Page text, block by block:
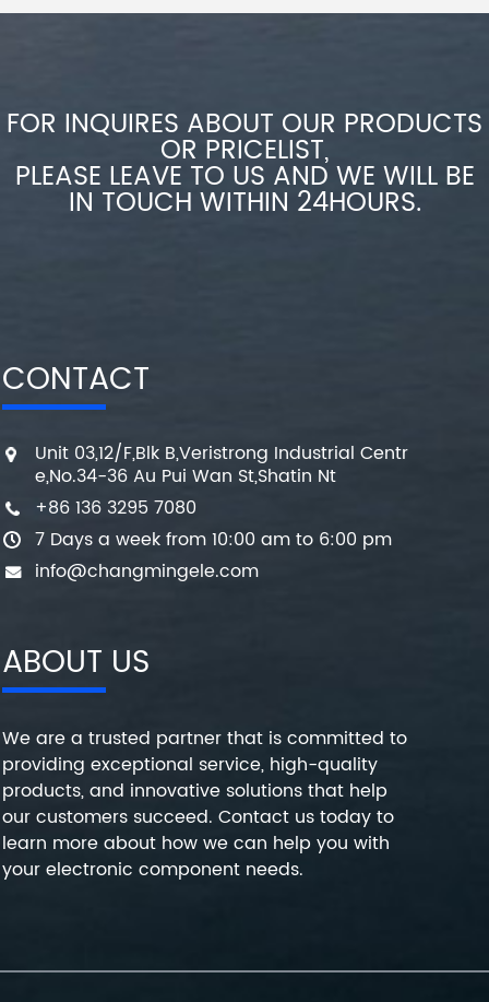
FOR INQUIRES ABOUT OUR PRODUCTS
OR PRICELIST,
PLEASE LEAVE TO US AND WE WILL BE
IN TOUCH WITHIN 24HOURS.
CONTACT
Unit 03,12/F,Blk B,Veristrong Industrial Centr
e,No.34-36 Au Pui Wan St,Shatin Nt
+86 136 3295 7080
7 Days a week from 10:00 am to 6:00 pm
info@changmingele.com
ABOUT US
We are a trusted partner that is committed to
providing exceptional service, high-quality
products, and innovative solutions that help
our customers succeed. Contact us today to
learn more about how we can help you with
your electronic component needs.